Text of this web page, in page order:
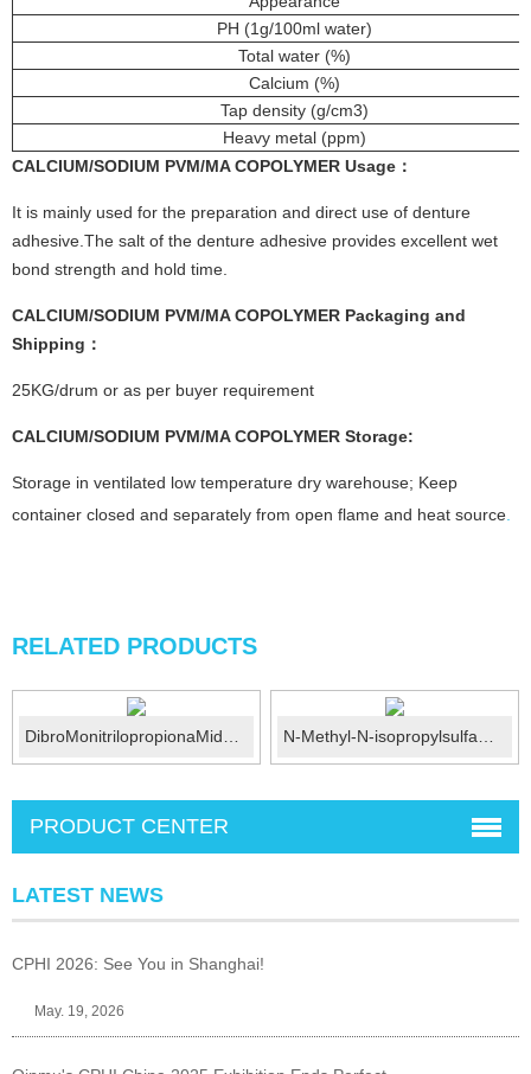
PH (1g/100ml water)
Total water (%)
Calcium (%)
Tap density (g/cm3)
Heavy metal (ppm)
CALCIUM/SODIUM PVM/MA COPOLYMER Usage：
It is mainly used for the preparation and direct use of denture
adhesive.The salt of the denture adhesive provides excellent wet
bond strength and hold time.
CALCIUM/SODIUM PVM/MA COPOLYMER Packaging and
Shipping：
25KG/drum or as per buyer requirement
CALCIUM/SODIUM PVM/MA COPOLYMER Storage:
Storage in ventilated low temperature dry warehouse; Keep
container closed and separately from open flame and heat source.
RELATED PRODUCTS
DibroMonitrilopropionaMide (DBNPA) CAS No.:10222... N-Methyl-N-isopropylsulfamoyl amide CAS No.:372136-76...
PRODUCT CENTER
LATEST NEWS
CPHI 2026: See You in Shanghai!
May. 19, 2026